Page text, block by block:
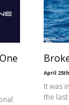
April
It was
the